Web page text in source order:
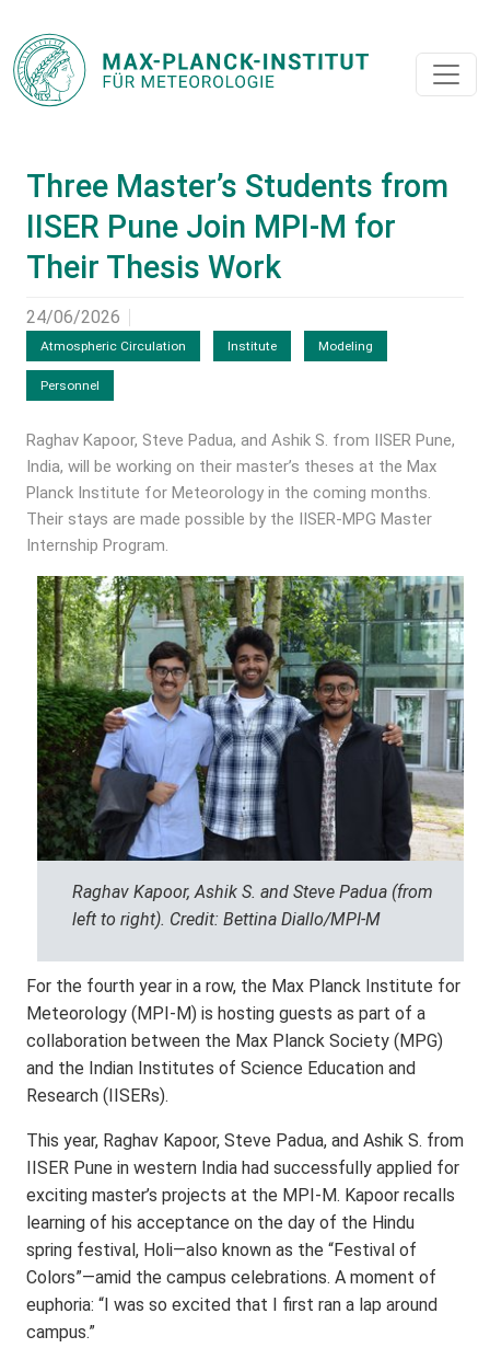
Three Master’s Students from
IISER Pune Join MPI-M for
Their Thesis Work
24/06/2026
Atmospheric Circulation Institute Modeling
Personnel
Raghav Kapoor, Steve Padua, and Ashik S. from IISER Pune,
India, will be working on their master’s theses at the Max
Planck Institute for Meteorology in the coming months.
Their stays are made possible by the IISER-MPG Master
Internship Program.
Raghav Kapoor, Ashik S. and Steve Padua (from
left to right). Credit: Bettina Diallo/MPI-M
For the fourth year in a row, the Max Planck Institute for
Meteorology (MPI-M) is hosting guests as part of a
collaboration between the Max Planck Society (MPG)
and the Indian Institutes of Science Education and
Research (IISERs).
This year, Raghav Kapoor, Steve Padua, and Ashik S. from
IISER Pune in western India had successfully applied for
exciting master’s projects at the MPI-M. Kapoor recalls
learning of his acceptance on the day of the Hindu
spring festival, Holi—also known as the “Festival of
Colors”—amid the campus celebrations. A moment of
euphoria: “I was so excited that I first ran a lap around
campus.”